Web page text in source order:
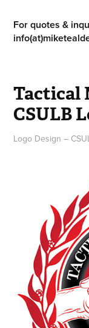
For quotes &
Tactical
CSULB
Logo Design –